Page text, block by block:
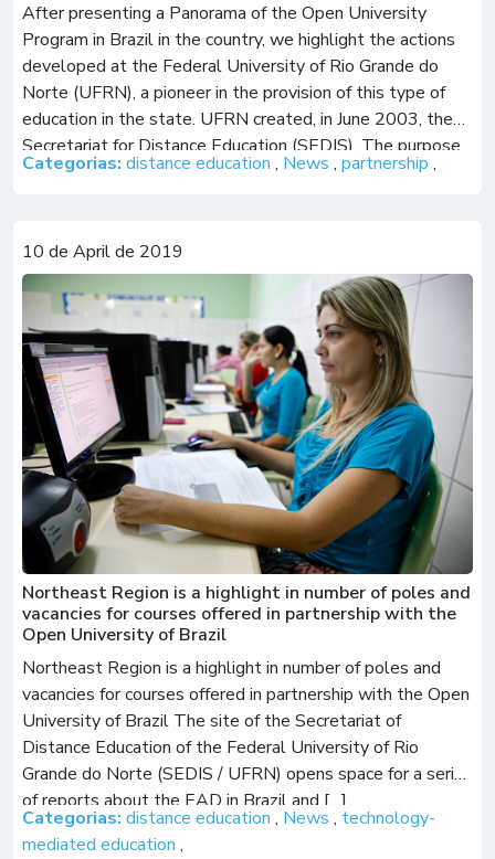
After presenting a Panorama of the Open University
Program in Brazil in the country, we highlight the actions
developed at the Federal University of Rio Grande do
Norte (UFRN), a pioneer in the provision of this type of
education in the state. UFRN created, in June 2003, the
Secretariat for Distance Education (SEDIS). The purpose
of […]
Categorias: distance education , News , partnership ,
10 de April de 2019
Northeast Region is a highlight in number of poles and
vacancies for courses offered in partnership with the
Open University of Brazil
Northeast Region is a highlight in number of poles and
vacancies for courses offered in partnership with the Open
University of Brazil The site of the Secretariat of
Distance Education of the Federal University of Rio
Grande do Norte (SEDIS / UFRN) opens space for a series
of reports about the EAD in Brazil and […]
Categorias: distance education , News , technology-
mediated education ,